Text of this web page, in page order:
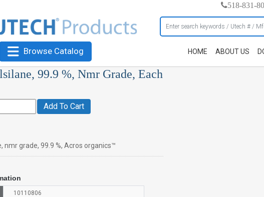
518-831-
Browse Catalog HOME ABOUT US
99.9 %, Nmr Grade, Each
Add To Cart
nmr grade, 99.9 %, Acros organics™
10110806